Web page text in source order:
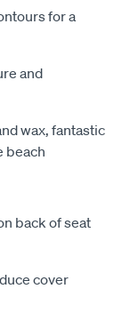
for a
and
wax, fantastic
beach
back of seat
cover